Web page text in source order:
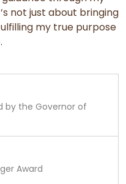
not just about bringing
my true purpose
by the Governor of
Award